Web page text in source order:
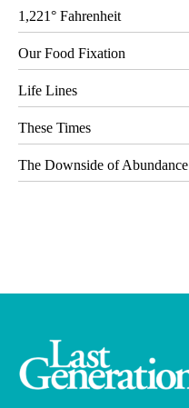
1,221° Fahrenheit
Our Food Fixation
Life Lines
These Times
The Downside of Abundance